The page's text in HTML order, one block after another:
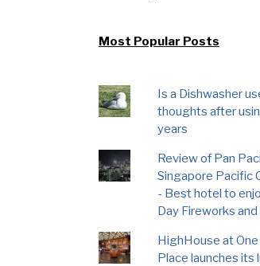
Most Popular Posts
Is a Dishwasher
thoughts after
years
Review of Pan
Singapore Pacific
- Best hotel to
Day Fireworks
HighHouse at
Place launches its